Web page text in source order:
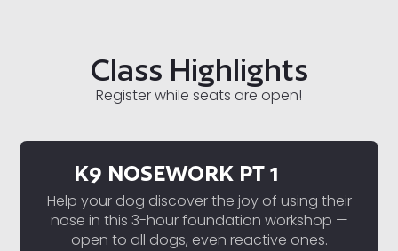
Class Highlights
Register while seats are open!
K9 NOSEWORK PT 1
Help your dog discover the joy of using their
nose in this 3-hour foundation workshop —
open to all dogs, even reactive ones.